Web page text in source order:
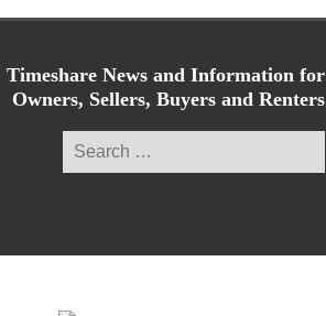
Timeshare News and Information for
Owners, Sellers, Buyers and Renters
for: